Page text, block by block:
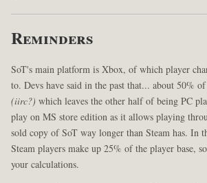
Reminders
SoT's main platform is Xbox, of which player
to. Devs have said in the past that... about 50%
(iirc?) which leaves the other half of being PC
play on MS store edition as it allows playing
sold copy of SoT way longer than Steam has. In
Steam players make up 25% of the player base,
your calculations.